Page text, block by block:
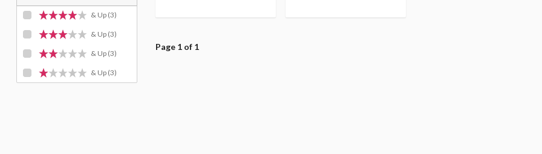
Page 1 of 1
& Up (3)
& Up (3)
& Up (3)
& Up (3)